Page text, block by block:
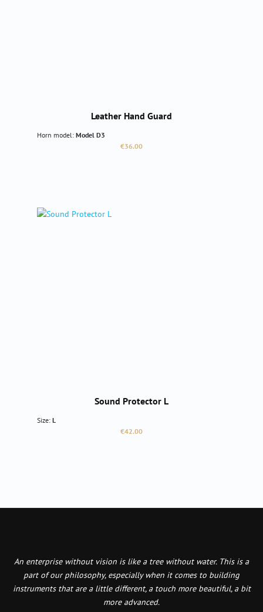
Leather Hand Guard
Horn model: Model D3
Regular price:
€36.00
Sound Protector L
Size: L
Regular price:
€42.00
An enterprise without vision is like a tree without water. This is a
part of our philosophy, especially when it comes to building
instruments that are a little different, a touch more beautiful, a bit
more advanced.